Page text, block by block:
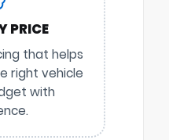
PRICE
that helps
right vehicle
with